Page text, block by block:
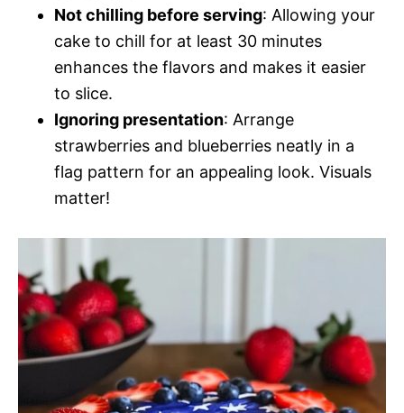
Not chilling before serving: Allowing your
cake to chill for at least 30 minutes
enhances the flavors and makes it easier
to slice.
Ignoring presentation: Arrange
strawberries and blueberries neatly in a
flag pattern for an appealing look. Visuals
matter!